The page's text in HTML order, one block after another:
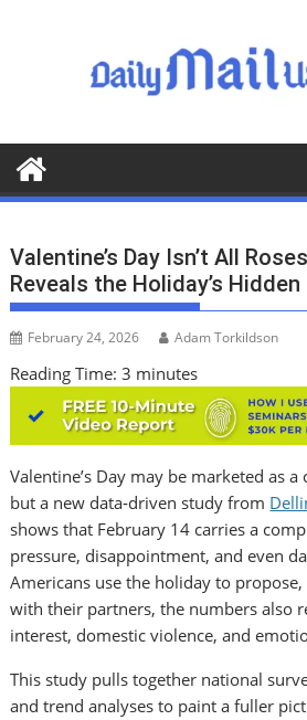
o
o
Valentine’s Day Isn’t All
Reveals the Holiday’s Hidden
February 24, 2026 Adam Torkildson
Reading Time:3 minutes
Valentine’s Day may be marketed as
but a new data‑driven study from
shows that February 14 carries a
pressure, disappointment, and even
Americans use the holiday to
with their partners, the numbers also
interest, domestic violence, and
This study pulls together national
and trend analyses to paint a fuller